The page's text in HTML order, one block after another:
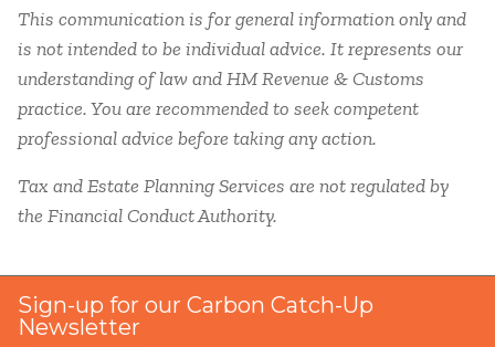
This communication is for general information only and
is not intended to be individual advice. It represents our
understanding of law and HM Revenue & Customs
practice. You are recommended to seek competent
professional advice before taking any action.
Tax and Estate Planning Services are not regulated by
the Financial Conduct Authority.
Sign-up for our Carbon Catch-Up
Newsletter